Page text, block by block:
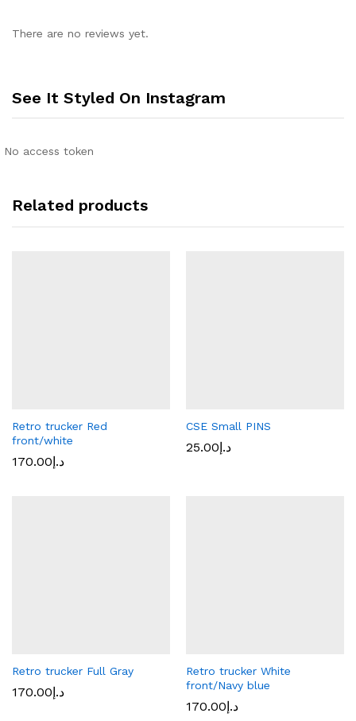
There are no reviews yet.
See It Styled On Instagram
No access token
Related products
Retro trucker Red
front/white
د.إ 170.00
CSE Small PINS
د.إ 25.00
Retro trucker Full Gray
د.إ 170.00
Retro trucker White
front/Navy blue
د.إ 170.00